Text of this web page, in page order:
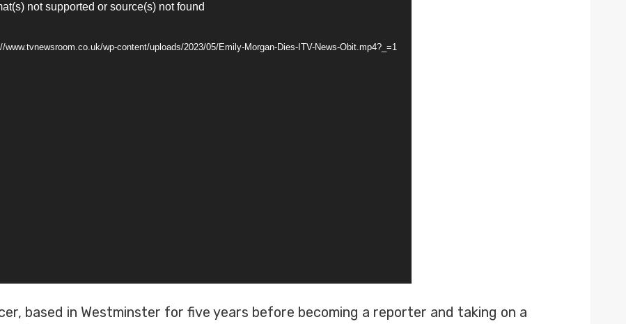
not supported or source(s) not found
www.tvnewsroom.co.uk/wp-content/uploads/2023/05/Emily-Morgan-Dies-ITV-News-Obit.mp4?_=1
based in Westminster for five years before becoming a reporter and taking on a